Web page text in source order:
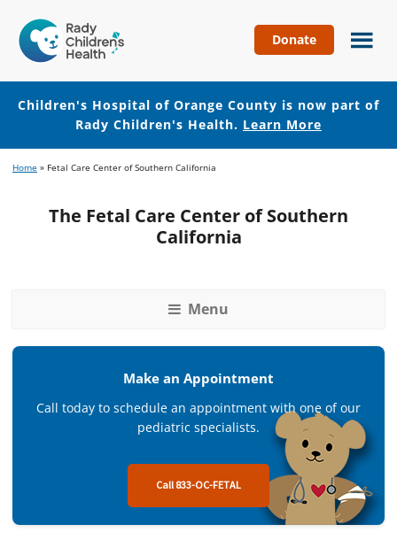
Hospital
of
Orange
County
Donate
Children's Hospital of Orange County is now part of
Rady Children's Health. Learn More
to
content
to
Home » Fetal Care Center of Southern California
The Fetal Care Center of Southern
California
Menu
Make an Appointment
Call today to schedule an appointment with one of our
pediatric specialists.
Call 833-OC-FETAL